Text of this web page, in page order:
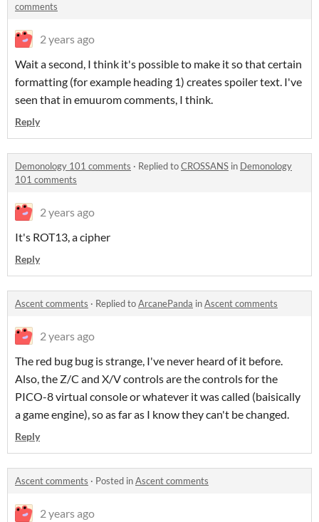
comments
2 years ago
Wait a second, I think it's possible to make it so that certain
formatting (for example heading 1) creates spoiler text. I've
seen that in emuurom comments, I think.
Reply
Demonology 101 comments · Replied toCROSSANS in Demonology
101 comments
2 years ago
It's ROT13, a cipher
Reply
Ascent comments · Replied toArcanePanda inAscent comments
2 years ago
The red bug bug is strange, I've never heard of it before.
Also, the Z/C and X/V controls are the controls for the
PICO-8 virtual console or whatever it was called (baisically
a game engine), so as far as I know they can't be changed.
Reply
Ascent comments · Posted inAscent comments
2 years ago